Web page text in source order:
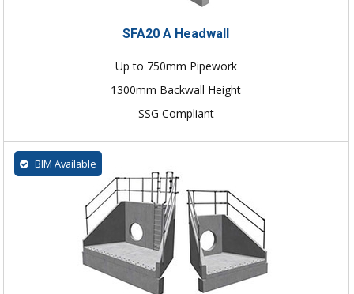
SFA20 A Headwall
Up to 750mm Pipework
1300mm Backwall Height
SSG Compliant
BIM Available